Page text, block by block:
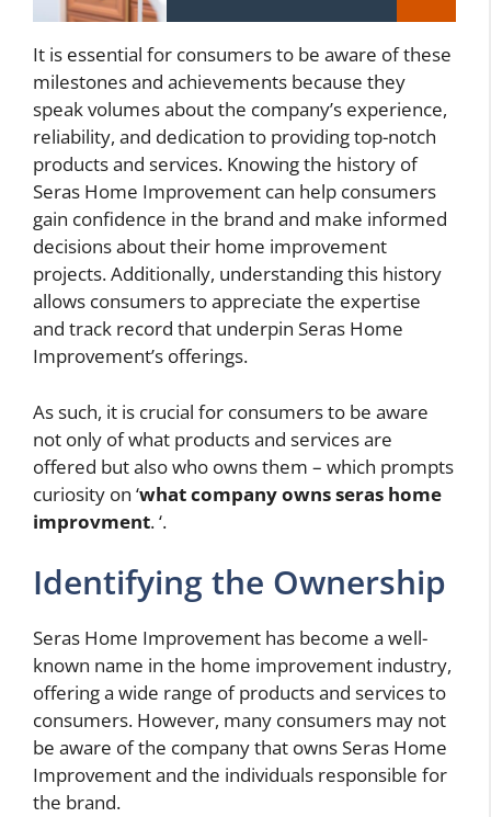
It is essential for consumers to be aware of these
milestones and achievements because they
speak volumes about the company’s experience,
reliability, and dedication to providing top-notch
products and services. Knowing the history of
Seras Home Improvement can help consumers
gain confidence in the brand and make informed
decisions about their home improvement
projects. Additionally, understanding this history
allows consumers to appreciate the expertise
and track record that underpin Seras Home
Improvement’s offerings.
As such, it is crucial for consumers to be aware
not only of what products and services are
offered but also who owns them – which prompts
curiosity on ‘what company owns seras home
improvment. ‘.
Identifying the Ownership
Seras Home Improvement has become a well-
known name in the home improvement industry,
offering a wide range of products and services to
consumers. However, many consumers may not
be aware of the company that owns Seras Home
Improvement and the individuals responsible for
the brand.